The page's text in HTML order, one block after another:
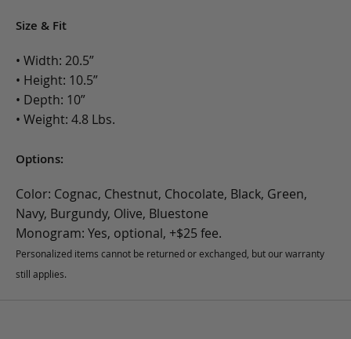
Size & Fit
• Width: 20.5”
• Height: 10.5”
• Depth: 10”
• Weight: 4.8 Lbs.
Options:
Color: Cognac, Chestnut, Chocolate, Black, Green,
Navy, Burgundy, Olive, Bluestone
Monogram: Yes, optional, +$25 fee.
Personalized items cannot be returned or exchanged, but our warranty
still applies.